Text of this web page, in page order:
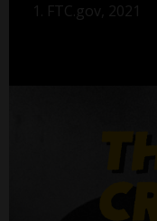
1. FTC.gov, 2021